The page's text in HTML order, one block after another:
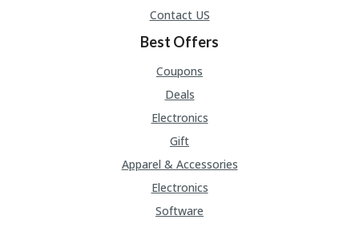
Contact US
Best Offers
Coupons
Deals
Electronics
Gift
Apparel & Accessories
Electronics
Software